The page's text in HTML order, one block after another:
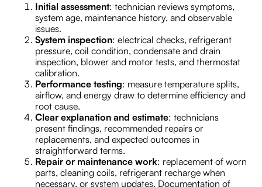
Initial assessment: technician reviews symptoms,
system age, maintenance history, and observable
issues.
System inspection: electrical checks, refrigerant
pressure, coil condition, condensate and drain
inspection, blower and motor tests, and thermostat
calibration.
Performance testing: measure temperature splits,
airflow, and energy draw to determine efficiency and
root cause.
Clear explanation and estimate: technicians
present findings, recommended repairs or
replacements, and expected outcomes in
straightforward terms.
Repair or maintenance work: replacement of worn
parts, cleaning coils, refrigerant recharge when
necessary, or system updates. Documentation of